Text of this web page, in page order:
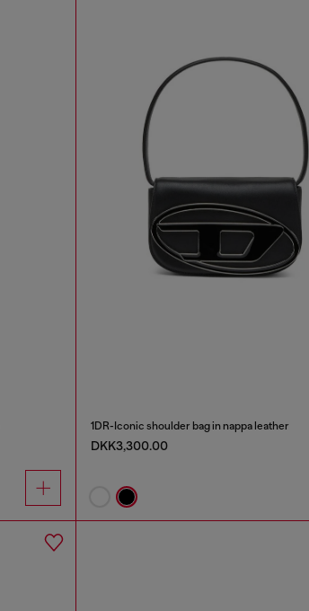
1DR-Iconic shoulder bag in nappa leather
DKK3,300.00